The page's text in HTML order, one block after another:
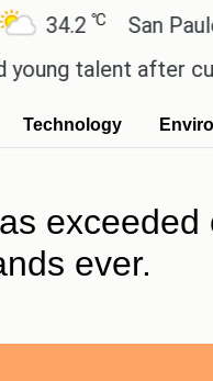
℃ San Paulo
talent after cutting
Technology
exceeded
ever.